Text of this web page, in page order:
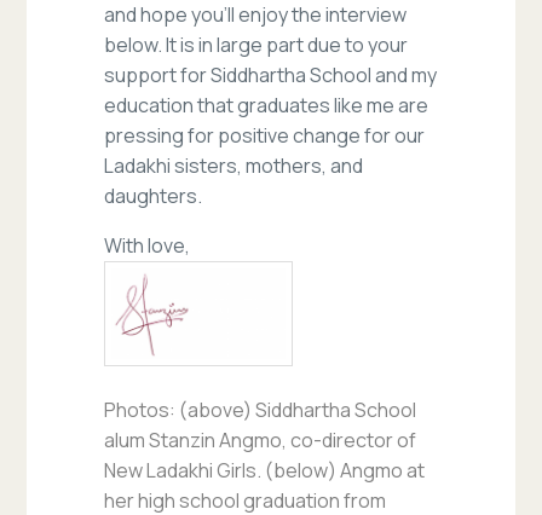
and hope you’ll enjoy the interview
below. It is in large part due to your
support for Siddhartha School and my
education that graduates like me are
pressing for positive change for our
Ladakhi sisters, mothers, and
daughters.
With love,
Photos: (above) Siddhartha School
alum Stanzin Angmo, co-director of
New Ladakhi Girls. (below) Angmo at
her high school graduation from